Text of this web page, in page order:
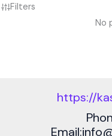
Filters
No
https://